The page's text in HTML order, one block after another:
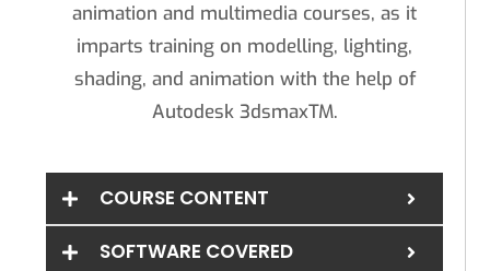
animation and multimedia courses, as it
imparts training on modelling, lighting,
shading, and animation with the help of
Autodesk 3dsmaxTM.
COURSE CONTENT
SOFTWARE COVERED